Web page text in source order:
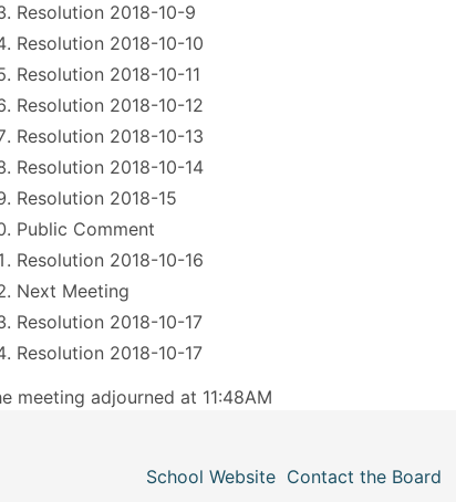
Resolution 2018-10-9
Resolution 2018-10-10
Resolution 2018-10-11
Resolution 2018-10-12
Resolution 2018-10-13
Resolution 2018-10-14
Resolution 2018-15
Public Comment
Resolution 2018-10-16
Next Meeting
Resolution 2018-10-17
Resolution 2018-10-17
meeting adjourned at 11:48AM
School Website Contact the Board